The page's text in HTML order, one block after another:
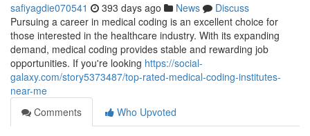
safiyagdie070541 393 days ago News
Discuss
Pursuing a career in medical coding is an excellent choice for
those interested in the healthcare industry. With its expanding
demand, medical coding provides stable and rewarding job
opportunities. If you're looking https://social-
galaxy.com/story5373487/top-rated-medical-coding-institutes-
near-me
Comments
Who Upvoted